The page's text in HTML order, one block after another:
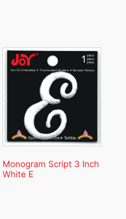
Monogram Script 3 Inch
White E